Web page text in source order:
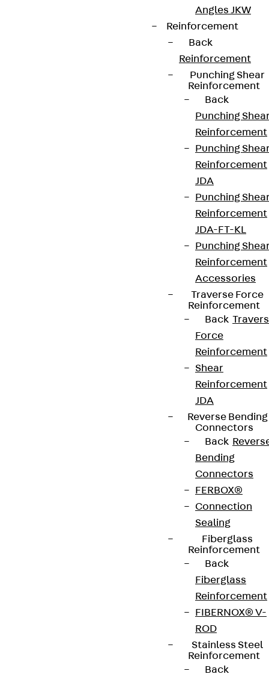
Angles JKW
Reinforcement
Back
Reinforcement
Punching Shear
Reinforcement
Back
Punching
Reinforcement
Punching
Reinforcement
JDA
Punching
Reinforcement
JDA-FT-KL
Punching
Reinforcement
Accessories
Traverse Force
Reinforcement
Back
Force
Reinforcement
Shear
Reinforcement
JDA
Reverse Bending
Connectors
Back
Bending
Connectors
FERBOX®
Connection
Sealing
Fiberglass
Reinforcement
Back
Fiberglass
Reinforcement
FIBERNOX® V-
ROD
Stainless Steel
Reinforcement
Back